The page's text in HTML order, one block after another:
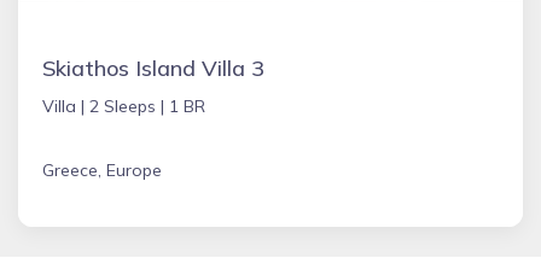
Skiathos Island Villa 3
Villa | 2 Sleeps | 1 BR
Greece, Europe